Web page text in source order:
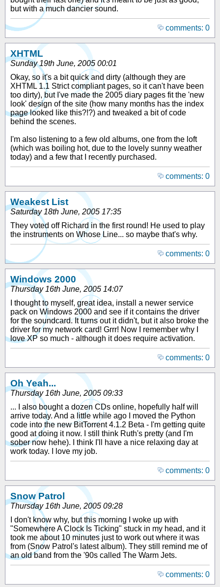
but with a much dancier sound.
comments: 0
XHTML
Sunday 19th June, 2005 00:01
Okay, so it's a bit quick and dirty (although they are
XHTML 1.1 Strict compliant pages, so it can't have been
too dirty), but I've made the 2005 diary pages fit the 'new
look' design of the site (how many months has the index
page looked like this?!?) and tweaked a bit of code
behind the scenes.
I'm also listening to a few old albums, one from the loft
(which was boiling hot, due to the lovely sunny weather
today) and a few that I recently purchased.
comments: 0
Weakest List
Saturday 18th June, 2005 17:35
They voted off Richard in the first round! He used to play
the instruments on Whose Line... so maybe that's why.
comments: 0
Windows 2000
Thursday 16th June, 2005 14:07
I thought to myself, great idea, install a newer service
pack on Windows 2000 and see if it contains the driver
for the soundcard. It turns out it didn't, but it also broke the
driver for my network card! Grrr! Now I remember why I
love XP so much - although it does require activation.
comments: 0
Oh Yeah...
Thursday 16th June, 2005 09:33
... I also bought a dozen CDs online, hopefully half will
arrive today. And a little while ago I moved the Python
code into the new BitTorrent 4.1.2 Beta - I'm getting quite
good at doing it now. I still think Ruth's pretty (and I'm
sober now hehe). I think I'll have a nice relaxing day at
work today. I love my job.
comments: 0
Snow Patrol
Thursday 16th June, 2005 09:28
I don't know why, but this morning I woke up with
"Somewhere A Clock Is Ticking" stuck in my head, and it
took me about 10 minutes just to work out where it was
from (Snow Patrol's latest album). They still remind me of
an old band from the '90s called The Warm Jets.
comments: 0